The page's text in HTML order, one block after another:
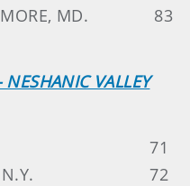
MD.
83
VALLEY
71
72